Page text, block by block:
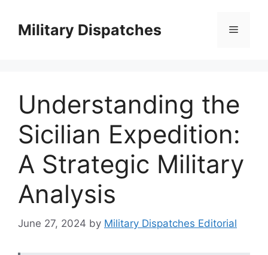
contentMilitary Dispatches Menu
Understanding the
Sicilian Expedition:
A Strategic Military
Analysis
June 27, 2024 by Military Dispatches Editorial